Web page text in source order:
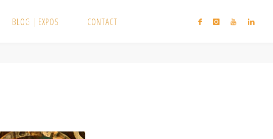
BLOG | EXPOS CONTACT